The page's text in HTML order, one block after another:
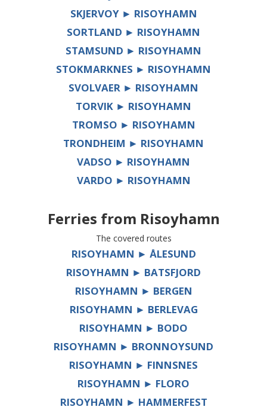
SKJERVOY ► RISOYHAMN
SORTLAND ► RISOYHAMN
STAMSUND ► RISOYHAMN
STOKMARKNES ► RISOYHAMN
SVOLVAER ► RISOYHAMN
TORVIK ► RISOYHAMN
TROMSO ► RISOYHAMN
TRONDHEIM ► RISOYHAMN
VADSO ► RISOYHAMN
VARDO ► RISOYHAMN
Ferries from Risoyhamn
The covered routes
RISOYHAMN ► ÅLESUND
RISOYHAMN ► BATSFJORD
RISOYHAMN ► BERGEN
RISOYHAMN ► BERLEVAG
RISOYHAMN ► BODO
RISOYHAMN ► BRONNOYSUND
RISOYHAMN ► FINNSNES
RISOYHAMN ► FLORO
RISOYHAMN ► HAMMERFEST